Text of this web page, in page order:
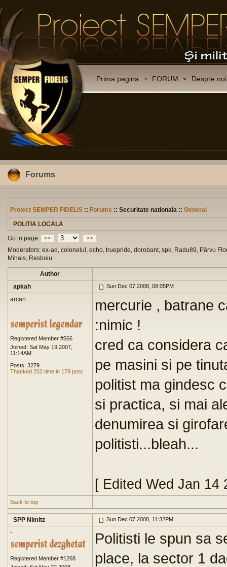
Prima pagina FORUM Despre noi
Forums
Proiect SEMPER FIDELIS :: Forums :: Securitate nationala :: General
POLITIA LOCALA
Go to page
<<
>>
Moderators: ex-ad, colonelul, echo, truepride, dorobant, spk, Radu89, Pârvu
Mihais, Resboiu
Author
apkah
Sun Dec 07 2008, 08:05PM
arcan
Registered Member #566
Joined: Sat May 19 2007,
11:14AM
Posts: 3279
Thanked 252 time in 179 post
mercurie , batrane
:nimic !
cred ca considera
pe masini si pe
politist ma gindesc
si practica, si mai
denumirea si
politisti...bleah...
[ Edited Wed Jan 14
Back to top
SPP Nimitz Sun Dec 07 2008, 11:32PM
-
Registered Member #1268
Politisti le spun sa
place, la sector 1